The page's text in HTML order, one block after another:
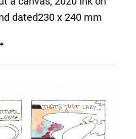
dated230 x 240 mm